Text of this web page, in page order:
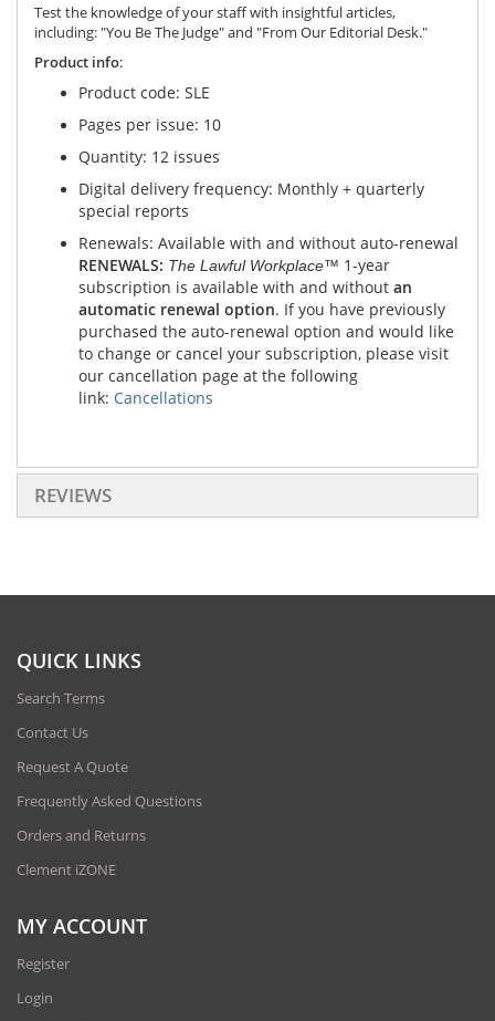
Test the knowledge of your staff with insightful articles,
including: "You Be The Judge" and "From Our Editorial Desk."
Product info:
Product code: SLE
Pages per issue: 10
Quantity: 12 issues
Digital delivery frequency: Monthly + quarterly
special reports
Renewals: Available with and without auto-renewal
RENEWALS: The Lawful Workplace™ 1-year
subscription is available with and without an
automatic renewal option. If you have previously
purchased the auto-renewal option and would like
to change or cancel your subscription, please visit
our cancellation page at the following
link: Cancellations
REVIEWS
QUICK LINKS
Search Terms
Contact Us
Request A Quote
Frequently Asked Questions
Orders and Returns
Clement iZONE
MY ACCOUNT
Register
Login